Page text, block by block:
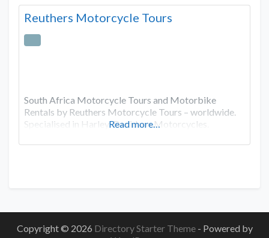
Reuthers Motorcycle Tours
South Africa Motorcycle Tours and Motorbike
Rentals by Reuthers Motorcycle Tours – worldwide.
Specialised in Harley-Davidson Motorcycles.
Read more…
Copyright © 2026 Directory Starter Theme - Powered by